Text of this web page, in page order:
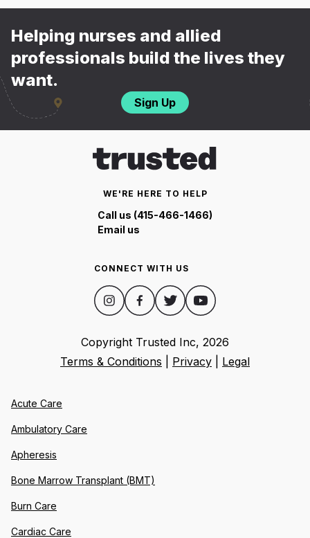
Helping nurses and allied
professionals build the lives they
want.
Sign Up
WE'RE HERE TO HELP
Call us (415-466-1466)
Email us
CONNECT WITH US
Copyright Trusted Inc, 2026
Terms & Conditions
Privacy Legal
Acute Care
Ambulatory Care
Apheresis
Bone Marrow Transplant (BMT)
Burn Care
Cardiac Care